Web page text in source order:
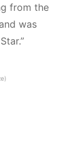
from the
was